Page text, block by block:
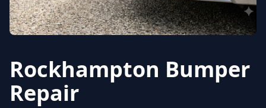
Rockhampton Bumper
Repair